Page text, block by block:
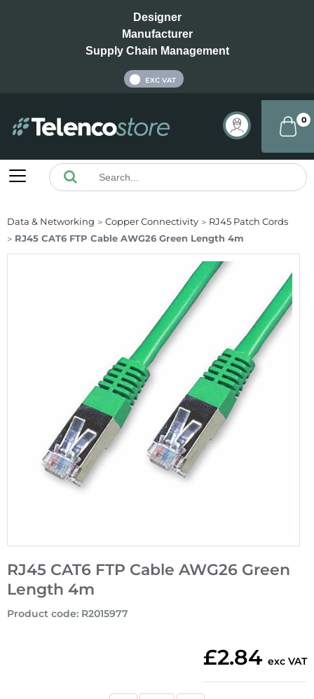
Designer
Manufacturer
Supply Chain Management
EXC VAT
0
Data & Networking Copper Connectivity
RJ45 Patch Cords
RJ45 CAT6 FTP Cable AWG26 Green Length 4m
RJ45 CAT6 FTP Cable AWG26 Green
Length 4m
Product code: R2015977
£2.84 exc VAT